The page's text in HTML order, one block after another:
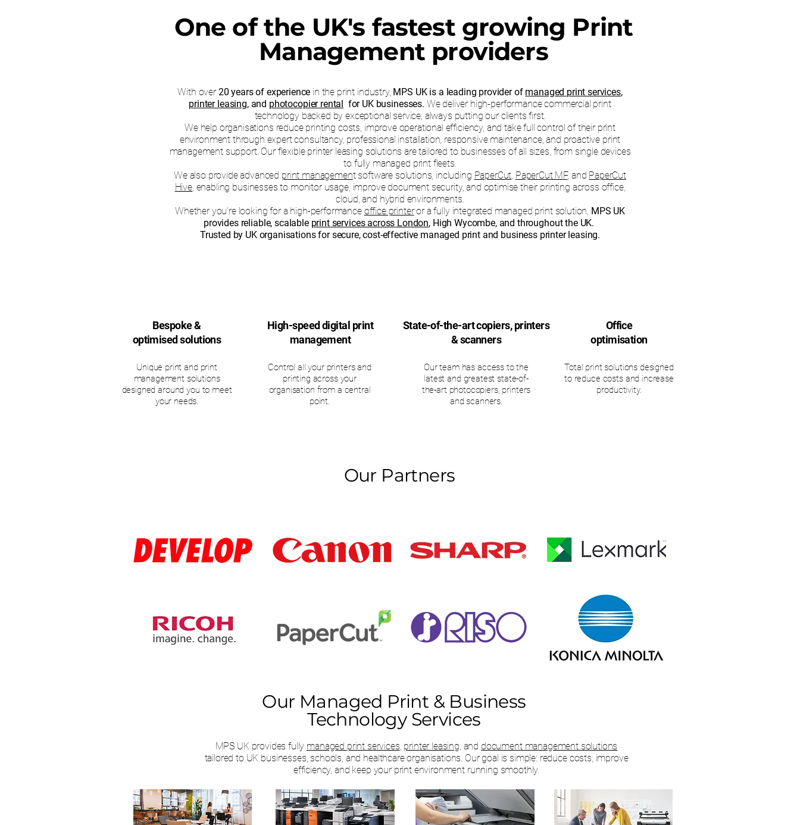
One of the UK's fastest growing Print
Management providers
With over20 years of experience in the print industry, MPS UK is a leading provider of managed print services,
printer leasing, and photocopier rental for UK businesses. We deliver high-performance commercial print
technology backed by exceptional service, always putting our clients first.
We help organisations reduce printing costs, improve operational efficiency, and take full control of their print
environment through expert consultancy, professional installation, responsive maintenance, and proactive print
management support. Our flexible printer leasing solutions are tailored to businesses of all sizes, from single devices
to fully managed print fleets.
We also provide advanced print management software solutions, including PaperCut, PaperCut MF, and PaperCut
Hive, enabling businesses to monitor usage, improve document security, and optimise their printing across office,
cloud, and hybrid environments.
Whether you're looking for a high-performance office printeror a fully integrated managed print solution, MPS UK
provides reliable, scalable print services across London, High Wycombe, and throughout the UK.
Trusted by UK organisations for secure, cost-effective managed print and business printer leasing.
Bespoke &
optimised solutions
Unique print and print
management solutions
designed around you to meet
your needs.
High-speed digital print
management
Control all your printers and
printing across your
organisation from a central
point.
State-of-the-art copiers, printers
& scanners
Our team has access to the
latest and greatest state-of-
the-art photocopiers, printers
and scanners.
Office
optimisation
Total print solutions designed
to reduce costs and increase
productivity.
Our Partners
Our Managed Print & Business
Technology Services
MPS UK provides fully managed print services, printer leasing, and document management solutions
tailored to UK businesses, schools, and healthcare organisations. Our goal is simple: reduce costs, improve
efficiency, and keep your print environment running smoothly.